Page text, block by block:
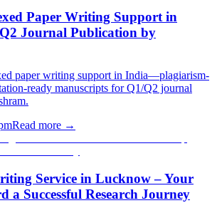
Paper Writing Support in
Journal Publication by
paper writing support in India—plagiarism-
ready manuscripts for Q1/Q2 journal
Read more →
Service in Lucknow – Your
a Successful Research Journey